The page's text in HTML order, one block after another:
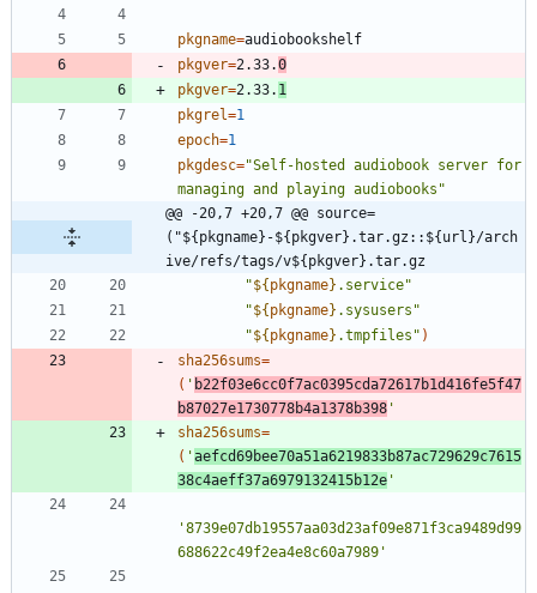
pkgname=
pkgver=2.33.0
pkgver=2.33. 1
pkgrel=1
epoch=1
pkgdesc="Self-hosted audiobook server for
managing and playing audiobooks"
@@ -20,7 +20,7 @@ source=
("${pkgname}-${pkgver}.tar.gz::${url}/arch
ive/refs/tags/v${pkgver}.tar.gz
"${pkgname} .service"
"${pkgname} .sysusers "
"${pkgname} .tmpfiles " )
sha256sums=
( ' b22f03e6cc0f7ac0395cda72617b1d416fe5f47
b87027e1730778b4a1378b398 '
sha256sums=
( 'aefcd69bee70a51a6219833b87ac729629c7615
38c4aeff37a6979132415b12e '
'8739e07db19557aa03d23af09e871f3ca9489d99
688622c49f2ea4e8c60a7989'